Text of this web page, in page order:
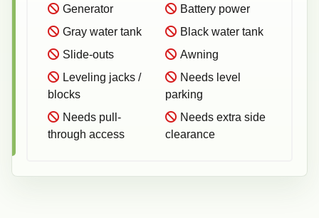
Generator
Battery power
Gray water tank
Black water tank
Slide-outs
Awning
Leveling jacks /
blocks
Needs level
parking
Needs pull-
through access
Needs extra side
clearance